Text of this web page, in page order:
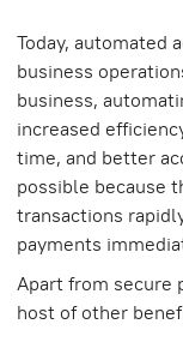
Today, automated
business
business,
increased
time, and better
possible because
transactions
payments
Apart from secure
host of other